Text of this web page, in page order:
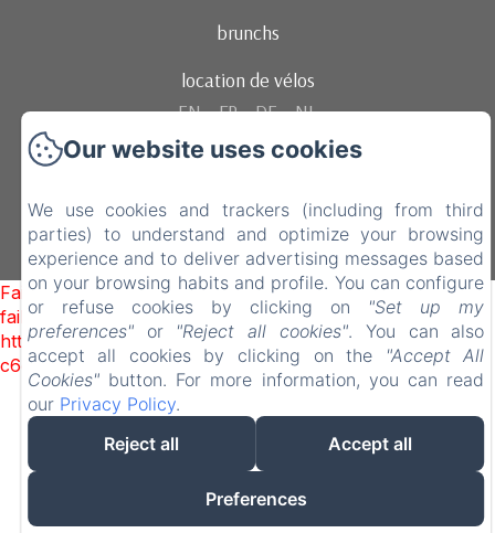
brunchs
location de vélos
EN
FR DE NL
Failed to load BookingEngine/index: Loading chunk 1322
failed. (missing:
https://d1cmur5l0xva3h.cloudfront.net/packs/1322-
c6e932f9d3d27b65-1bf7c4dc6a241241.js)
Our website uses cookies
We use cookies and trackers (including from third
parties) to understand and optimize your browsing
experience and to deliver advertising messages based
on your browsing habits and profile. You can configure
or refuse cookies by clicking on "Set up my
preferences"or "Reject all cookies". You can also
accept all cookies by clicking on the
"Accept All
Cookies"button. For more information, you can read
our Privacy Policy.
Reject all
Accept all
Preferences